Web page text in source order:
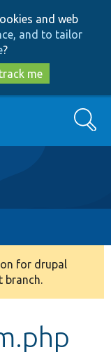
and web
and to tailor
?
me
Search
for drupal
branch.